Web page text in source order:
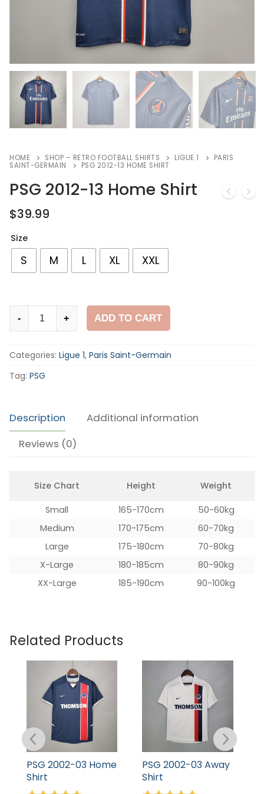
HOME SHOP – RETRO FOOTBALL SHIRTS LIGUE 1
PARIS
SAINT-GERMAIN
PSG 2012-13 HOME SHIRT
PSG 2012-13 Home Shirt
$39.99
Size
S M L XL XXL
Home
Shirt
- + ADD TO CART
Categories: Ligue 1, Paris Saint-Germain
Tag: PSG
Description
Additional information
Reviews (0)
Size Chart Height Weight
Small 165-170cm
50-60kg
Medium
170-175cm
60-70kg
Large
175-180cm
70-80kg
X-Large
180-185cm
80-90kg
XX-Large
185-190cm 90-100kg
Related Products
PSG 2002-03 Home
Shirt
PSG 2002-03 Away
Shirt